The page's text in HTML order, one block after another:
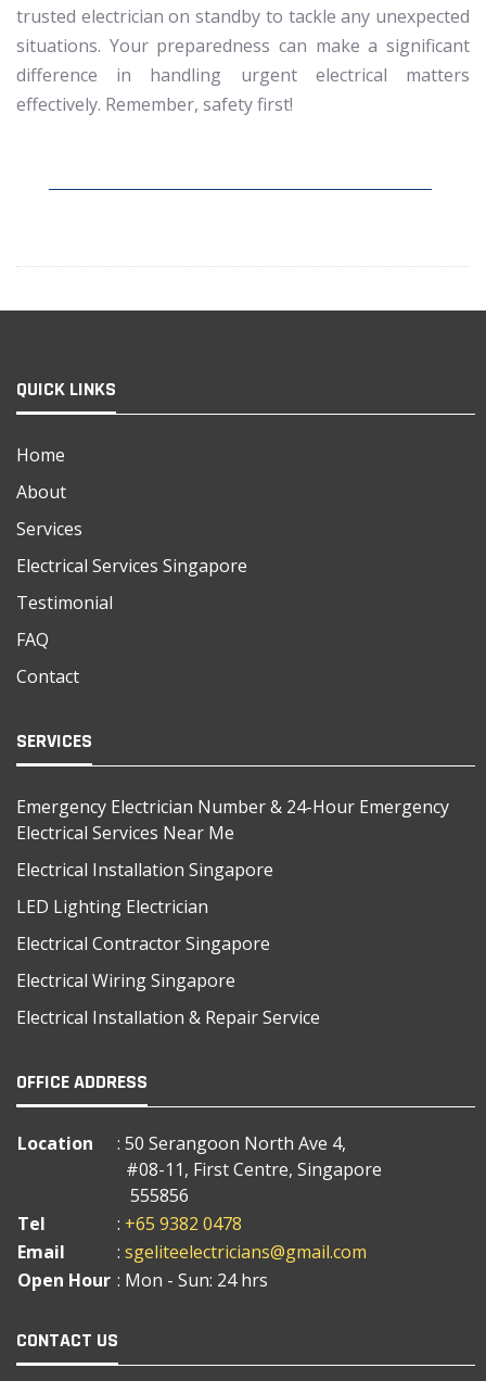
trusted electrician on standby to tackle any unexpected
situations. Your preparedness can make a significant
difference in handling urgent electrical matters
effectively. Remember, safety first!
QUICK LINKS
Home
About
Services
Electrical Services Singapore
Testimonial
FAQ
Contact
SERVICES
Emergency Electrician Number & 24-Hour Emergency
Electrical Services Near Me
Electrical Installation Singapore
LED Lighting Electrician
Electrical Contractor Singapore
Electrical Wiring Singapore
Electrical Installation & Repair Service
OFFICE ADDRESS
Location
: 50 Serangoon North Ave 4,
#08-11, First Centre, Singapore
555856
Tel
: +65 9382 0478
Email
: sgeliteelectricians@gmail.com
Open Hour : Mon - Sun: 24 hrs
CONTACT US